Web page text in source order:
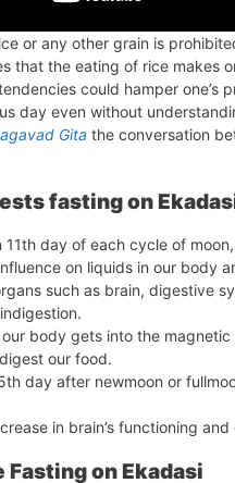
or any other grain is
that the eating of rice makes
could hamper one’s
day even without
Gita the conversation
fasting on
11th day of each cycle of
on liquids in our body
such as brain, digestive
body gets into the
our food.
day after newmoon or
in brain’s functioning
on Ekadasi